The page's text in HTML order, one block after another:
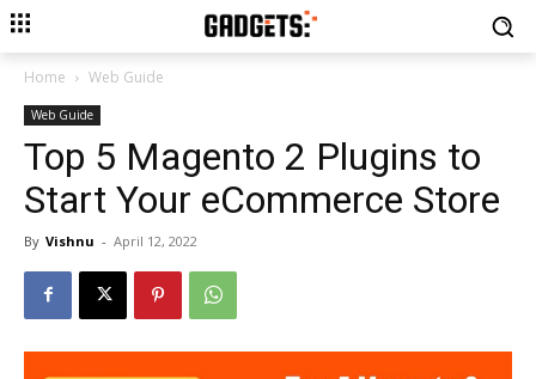
Home Web Guide
Web Guide
Top 5 Magento 2 Plugins to
Start Your eCommerce Store
By Vishnu - April 12, 2022